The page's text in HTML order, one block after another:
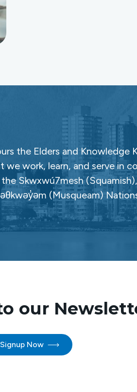
the Elders and Knowledge
work, learn, and serve in
Skwxwú7mesh
(Musqueam)
our
Signup Now